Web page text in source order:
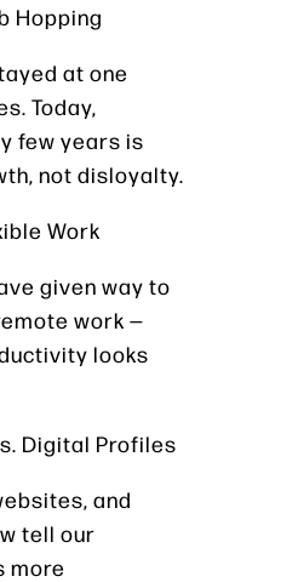
Hopping
at one
Today,
few years is
not disloyalty.
Work
given way to
work —
looks
Digital Profiles
and
tell our
more